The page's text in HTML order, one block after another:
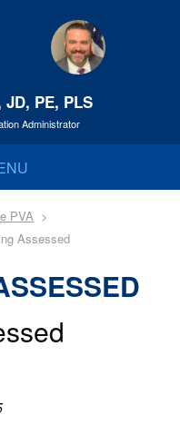
PE, PLS
Administrator
PVA
Assessed